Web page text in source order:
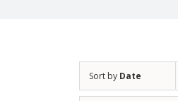
Sort by Date